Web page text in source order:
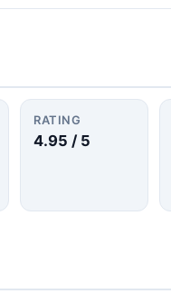
RATING
4.95 / 5